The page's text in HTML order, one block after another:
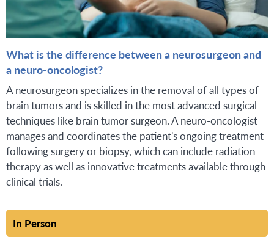
What is the difference between a neurosurgeon and
a neuro-oncologist?
A neurosurgeon specializes in the removal of all types of
brain tumors and is skilled in the most advanced surgical
techniques like brain tumor surgeon. A neuro-oncologist
manages and coordinates the patient's ongoing treatment
following surgery or biopsy, which can include radiation
therapy as well as innovative treatments available through
clinical trials.
In Person